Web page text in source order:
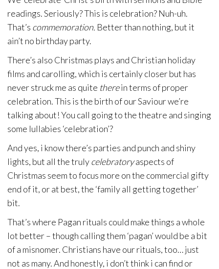
readings. Seriously? This is celebration? Nuh-uh.
That’s commemoration. Better than nothing, but it
ain’t no birthday party.
There’s also Christmas plays and Christian holiday
films and carolling, which is certainly closer but has
never struck me as quite therein terms of proper
celebration. This is the birth of our Saviour we’re
talking about! You call going to the theatre and singing
some lullabies ‘celebration’?
And yes, i know there’s parties and punch and shiny
lights, but all the trulycelebratoryaspects of
Christmas seem to focus more on the commercial gifty
end of it, or at best, the ‘family all getting together’
bit.
That’s where Pagan rituals could make things a whole
lot better – though calling them ‘pagan’ would be a bit
of a misnomer. Christians have our rituals, too… just
not as many. And honestly, i don’t think i can find or